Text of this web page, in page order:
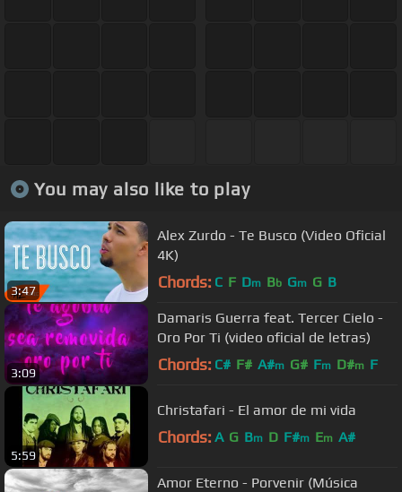
You may also like to play
3:47
Alex Zurdo - Te Busco (Video Oficial
4K)
Chords: C F Dm Bb Gm G B
3:09
Damaris Guerra feat. Tercer Cielo -
Oro Por Ti (video oficial de letras)
Chords: C# F# A#m G# Fm D#m F
5:59
Christafari - El amor de mi vida
Chords: A G Bm D F#m Em A#
Amor Eterno - Porvenir (Música